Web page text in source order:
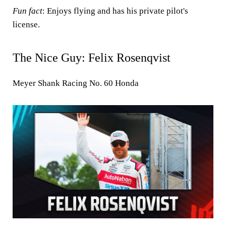
Fun fact: Enjoys flying and has his private pilot's
license.
The Nice Guy: Felix Rosenqvist
Meyer Shank Racing No. 60 Honda